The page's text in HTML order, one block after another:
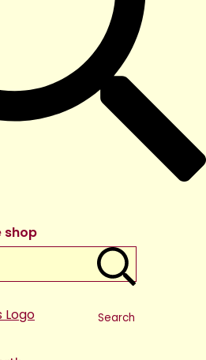
shop
Search